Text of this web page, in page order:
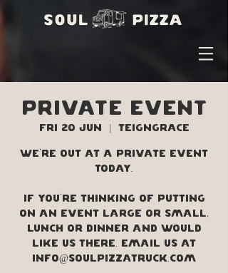
PRIVATE EVENT
Fri 20 Jun Teigngrace
We're out at a private event
today.
If you're thinking of putting
on an event large or small,
lunch or dinner and would
like us there. Email us at
info@soulpizzatruck.com